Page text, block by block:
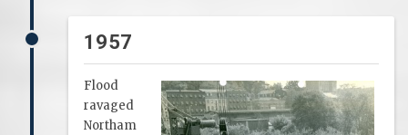
1957
Flood
ravaged
Northam